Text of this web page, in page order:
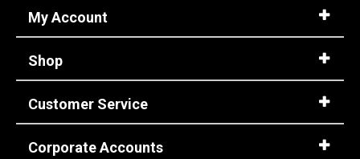
My Account
Shop
Customer Service
Corporate Accounts